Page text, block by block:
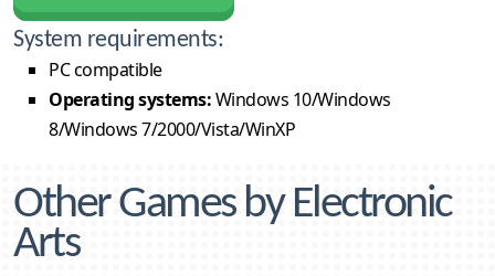
System requirements:
PC compatible
Operating systems:Windows 10/Windows
8/Windows 7/2000/Vista/WinXP
Other Games by Electronic
Arts